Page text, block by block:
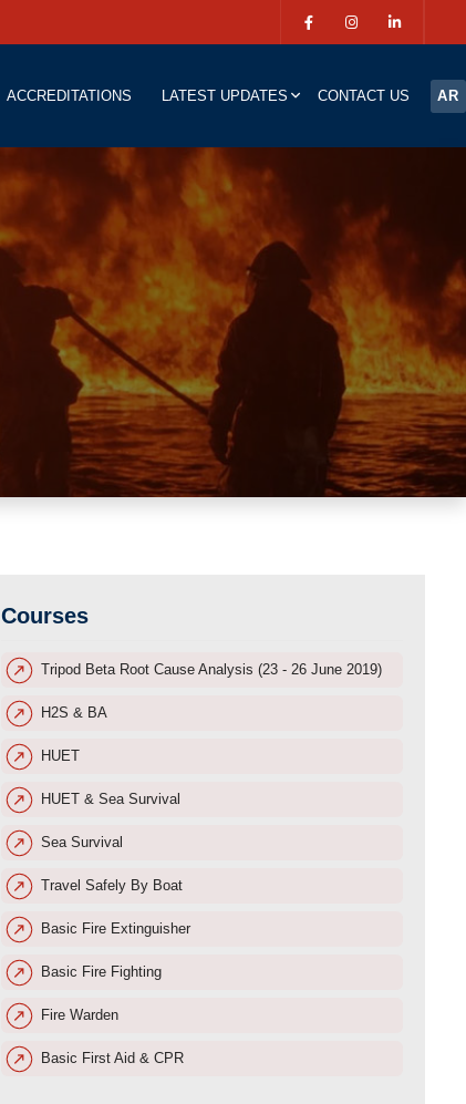
ACCREDITATIONS LATEST UPDATES CONTACT US AR
Courses
Tripod Beta Root Cause Analysis (23 - 26 June 2019)
H2S & BA
HUET
HUET & Sea Survival
Sea Survival
Travel Safely By Boat
Basic Fire Extinguisher
Basic Fire Fighting
Fire Warden
Basic First Aid & CPR